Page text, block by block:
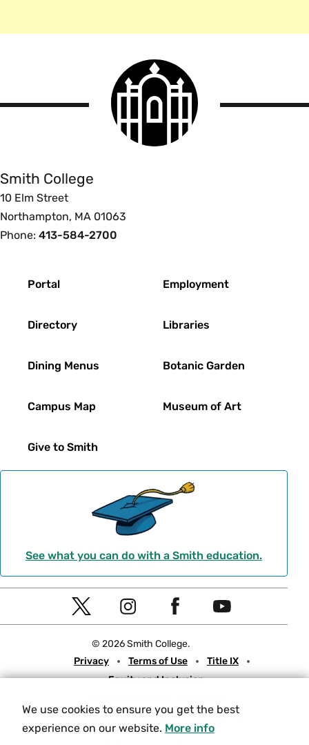
We use cookies to ensure you get the best
experience on our website. More info
Smith
College
logo
Smith College
10 Elm Street
Northampton, MA 01063
Phone: 413-584-2700
Portal
Directory
Dining Menus
Campus Map
Give to Smith
Employment
Libraries
Botanic Garden
Museum of Art
See what you can do with a Smith education.
Social
Navigation
T
t
e
r
I
t
g
r
e
o
o
Y
t
b
e
© 2026 Smith College.
Meta
Privacy Terms of Use
Title IX
Equity and Inclusion
Consumer Information
Contact Us